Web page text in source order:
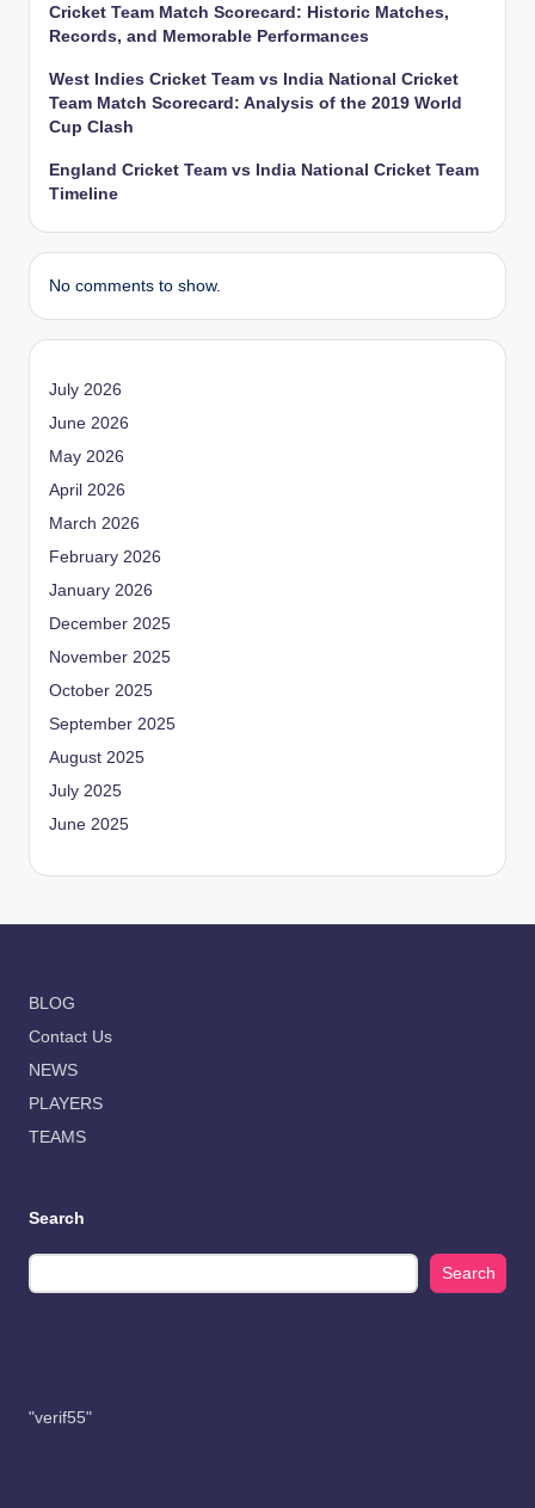
Cricket Team Match Scorecard: Historic Matches,
Records, and Memorable Performances
West Indies Cricket Team vs India National Cricket
Team Match Scorecard: Analysis of the 2019 World
Cup Clash
England Cricket Team vs India National Cricket Team
Timeline
No comments to show.
July 2026
June 2026
May 2026
April 2026
March 2026
February 2026
January 2026
December 2025
November 2025
October 2025
September 2025
August 2025
July 2025
June 2025
BLOG
Contact Us
NEWS
PLAYERS
TEAMS
Search
Search
"verif55"